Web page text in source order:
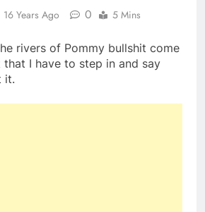
16 Years Ago 0 5 Mins
rivers of Pommy bullshit come
I have to step in and say
it.